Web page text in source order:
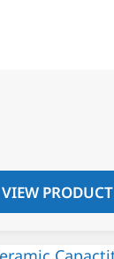
VIEW PRODUCT